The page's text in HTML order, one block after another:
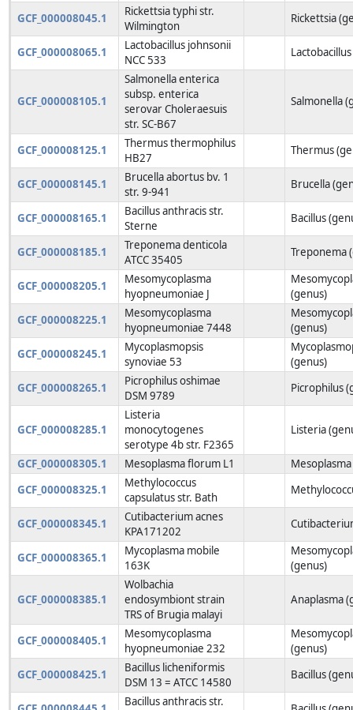
GCF_000008045.1
Rickettsia typhi str.
Wilmington
Rickettsia
GCF_000008065.1
Lactobacillus johnsonii
NCC 533
GCF_000008105.1
Salmonella enterica
subsp. enterica
serovar Choleraesuis
str. SC-B67
Salmonella
GCF_000008125.1
Thermus thermophilus
HB27
Thermus
GCF_000008145.1
Brucella abortus bv. 1
str. 9-941
Brucella
GCF_000008165.1
Bacillus anthracis str.
Sterne
Bacillus
GCF_000008185.1
Treponema denticola
ATCC 35405
Treponema
GCF_000008205.1
Mesomycoplasma
hyopneumoniae J
(genus)
GCF_000008225.1
Mesomycoplasma
hyopneumoniae 7448
(genus)
GCF_000008245.1
Mycoplasmopsis
synoviae 53
(genus)
GCF_000008265.1
Picrophilus oshimae
DSM 9789
Picrophilus
GCF_000008285.1
Listeria
monocytogenes
serotype 4b str. F2365
Listeria
GCF_000008305.1 Mesoplasma florum L1
GCF_000008325.1
Methylococcus
capsulatus str. Bath
GCF_000008345.1
Cutibacterium acnes
KPA171202
GCF_000008365.1
Mycoplasma mobile
163K
(genus)
GCF_000008385.1
Wolbachia
endosymbiont strain
TRS of Brugia malayi
Anaplasma
GCF_000008405.1
Mesomycoplasma
hyopneumoniae 232
(genus)
GCF_000008425.1
Bacillus licheniformis
DSM 13 = ATCC 14580
Bacillus
Bacillus anthracis str.